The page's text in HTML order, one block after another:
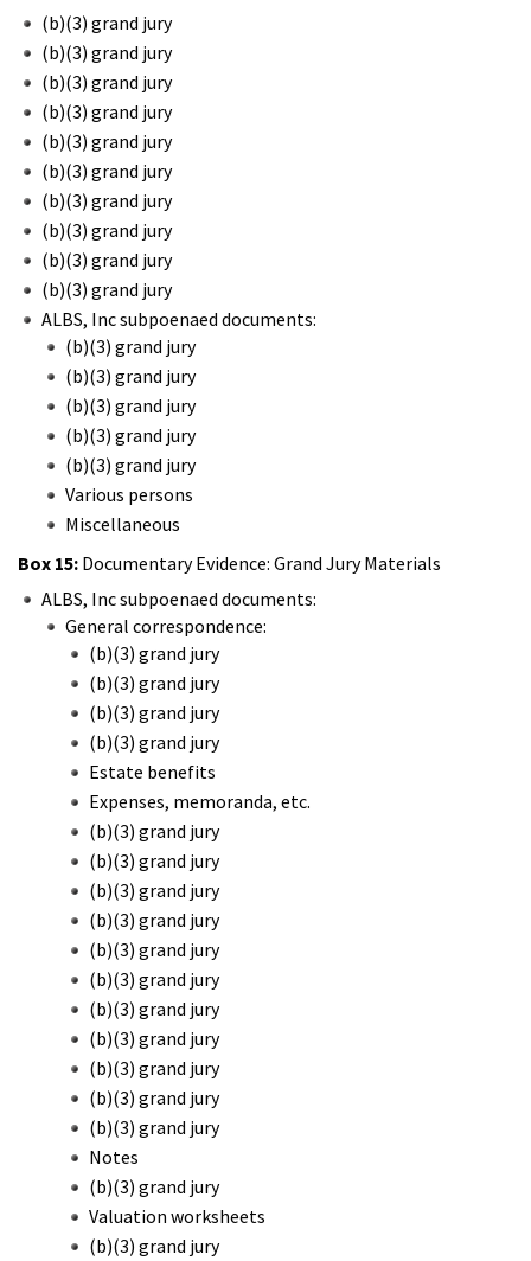
(b)(3) grand jury
(b)(3) grand jury
(b)(3) grand jury
(b)(3) grand jury
(b)(3) grand jury
(b)(3) grand jury
(b)(3) grand jury
(b)(3) grand jury
(b)(3) grand jury
(b)(3) grand jury
ALBS, Inc subpoenaed documents:
(b)(3) grand jury
(b)(3) grand jury
(b)(3) grand jury
(b)(3) grand jury
(b)(3) grand jury
Various persons
Miscellaneous
Box 15: Documentary Evidence: Grand Jury Materials
ALBS, Inc subpoenaed documents:
General correspondence:
(b)(3) grand jury
(b)(3) grand jury
(b)(3) grand jury
(b)(3) grand jury
Estate benefits
Expenses, memoranda, etc.
(b)(3) grand jury
(b)(3) grand jury
(b)(3) grand jury
(b)(3) grand jury
(b)(3) grand jury
(b)(3) grand jury
(b)(3) grand jury
(b)(3) grand jury
(b)(3) grand jury
(b)(3) grand jury
(b)(3) grand jury
Notes
(b)(3) grand jury
Valuation worksheets
(b)(3) grand jury